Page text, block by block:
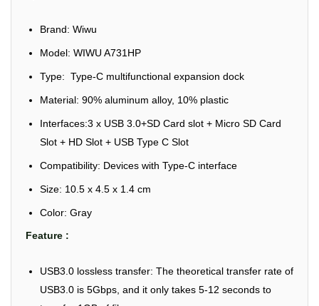
Brand: Wiwu
Model: WIWU A731HP
Type: Type-C multifunctional expansion dock
Material: 90% aluminum alloy, 10% plastic
Interfaces:3 x USB 3.0+SD Card slot + Micro SD Card
Slot + HD Slot + USB Type C Slot
Compatibility: Devices with Type-C interface
Size: 10.5 x 4.5 x 1.4 cm
Color: Gray
Feature :
USB3.0 lossless transfer: The theoretical transfer rate of
USB3.0 is 5Gbps, and it only takes 5-12 seconds to